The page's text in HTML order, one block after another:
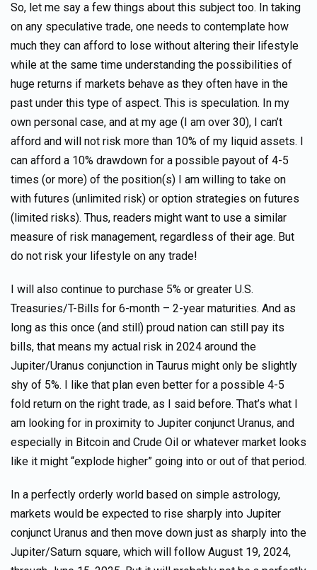
So, let me say a few things about this subject too. In taking
on any speculative trade, one needs to contemplate how
much they can afford to lose without altering their lifestyle
while at the same time understanding the possibilities of
huge returns if markets behave as they often have in the
past under this type of aspect. This is speculation. In my
own personal case, and at my age (I am over 30), I can’t
afford and will not risk more than 10% of my liquid assets. I
can afford a 10% drawdown for a possible payout of 4-5
times (or more) of the position(s) I am willing to take on
with futures (unlimited risk) or option strategies on futures
(limited risks). Thus, readers might want to use a similar
measure of risk management, regardless of their age. But
do not risk your lifestyle on any trade!
I will also continue to purchase 5% or greater U.S.
Treasuries/T-Bills for 6-month – 2-year maturities. And as
long as this once (and still) proud nation can still pay its
bills, that means my actual risk in 2024 around the
Jupiter/Uranus conjunction in Taurus might only be slightly
shy of 5%. I like that plan even better for a possible 4-5
fold return on the right trade, as I said before. That’s what I
am looking for in proximity to Jupiter conjunct Uranus, and
especially in Bitcoin and Crude Oil or whatever market looks
like it might “explode higher” going into or out of that period.
In a perfectly orderly world based on simple astrology,
markets would be expected to rise sharply into Jupiter
conjunct Uranus and then move down just as sharply into the
Jupiter/Saturn square, which will follow August 19, 2024,